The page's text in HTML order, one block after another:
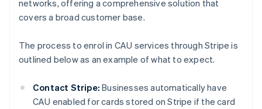
networks, offering a comprehensive solution that
covers a broad customer base.
The process to enrol in CAU services through Stripe is
outlined below as an example of what to expect.
Contact Stripe: Businesses automatically have
CAU enabled for cards stored on Stripe if the card